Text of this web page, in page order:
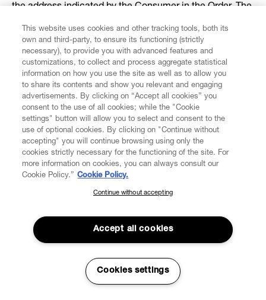
the address indicated by the Consumer in the Order. The
of the Products.
If VW cannot deliver the Order for reasons that are not
attributable to VW, VW Customer Service will contact the
Consumer in order to arrange a new delivery. If, for these
very reasons, the Order could not be delivered within
eight (8) days following the date the Consumer’s Order
was available for the delivery, VW will assume that the
Consumer wants to withdraw from the contract. As a
result of the withdrawal from the Contract, all payments
that were received from the Consumer, including
shipping costs shall be refunded and the contract has to
be deemed as definitely terminated.
addressed to a post office box or accept any order that
does not allow to identify the natural person held to be
the recipient of the order and the relevant address.
5.3. The Products offered for sale on the Website may
only be delivered to addresses in the countries and
SUBSCRIBE TO OUR NEWSLETTER
Join the Vivienne Westwood community and gain early access
to our latest news including new arrivals, sales, shows and
events.
This website uses cookies and other tracking tools, both its
own and third-party, to ensure its functioning (strictly
necessary), to provide you with advanced features and
customizations, to collect and process aggregate statistical
information on how you use the site as well as to allow you
to share its contents and show you relevant and engaging
advertisements. By clicking on “Accept all cookies” you
consent to the use of all cookies; while the "Cookie
settings" button will allow you to select and consent to the
use of optional cookies. By clicking on "Continue without
accepting" you will continue browsing using only the
cookies strictly necessary for the functioning of the site. For
more information on cookies, you can always consult our
Cookie Policy.” Cookie Policy.
Continue without accepting
Accept all cookies
Cookies settings